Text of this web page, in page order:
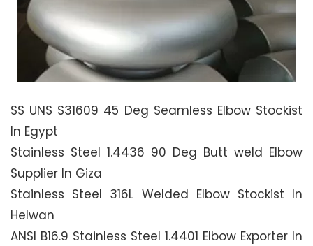
SS UNS S31609 45 Deg Seamless Elbow Stockist
In Egypt
Stainless Steel 1.4436 90 Deg Butt weld Elbow
Supplier In Giza
Stainless Steel 316L Welded Elbow Stockist In
Helwan
ANSI B16.9 Stainless Steel 1.4401 Elbow Exporter In